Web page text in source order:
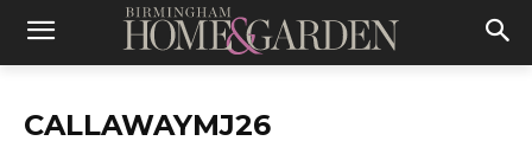
CALLAWAYMJ26